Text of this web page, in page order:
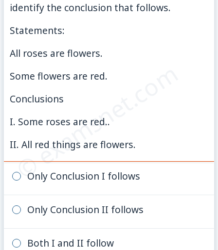
© examsnet.com
identify the conclusion that follows.
Statements:
All roses are flowers.
Some flowers are red.
Conclusions
I. Some roses are red..
II. All red things are flowers.
Only Conclusion I follows
Only Conclusion II follows
Both I and II follow